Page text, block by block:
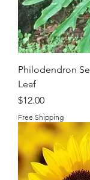
Philodendron
Leaf
Price
$12.00
Free Shipping